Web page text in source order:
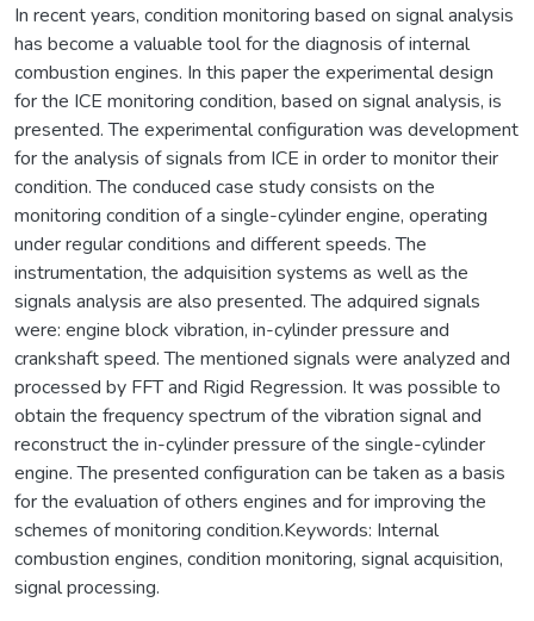
In recent years, condition monitoring based on signal analysis
has become a valuable tool for the diagnosis of internal
combustion engines. In this paper the experimental design
for the ICE monitoring condition, based on signal analysis, is
presented. The experimental configuration was development
for the analysis of signals from ICE in order to monitor their
condition. The conduced case study consists on the
monitoring condition of a single-cylinder engine, operating
under regular conditions and different speeds. The
instrumentation, the adquisition systems as well as the
signals analysis are also presented. The adquired signals
were: engine block vibration, in-cylinder pressure and
crankshaft speed. The mentioned signals were analyzed and
processed by FFT and Rigid Regression. It was possible to
obtain the frequency spectrum of the vibration signal and
reconstruct the in-cylinder pressure of the single-cylinder
engine. The presented configuration can be taken as a basis
for the evaluation of others engines and for improving the
schemes of monitoring condition.Keywords: Internal
combustion engines, condition monitoring, signal acquisition,
signal processing.